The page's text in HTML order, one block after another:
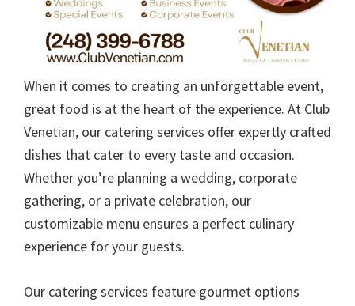
When it comes to creating an unforgettable event,
great food is at the heart of the experience. At Club
Venetian, our catering services offer expertly crafted
dishes that cater to every taste and occasion.
Whether you’re planning a wedding, corporate
gathering, or a private celebration, our
customizable menu ensures a perfect culinary
experience for your guests.
Our catering services feature gourmet options